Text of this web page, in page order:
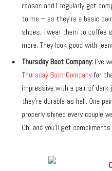
reason and I regularly get
to me – as they’re a basic
shoes. I wear them to coffee
more. They look good with
Thursday Boot Company: I’ve
Thursday Boot Companyfor
impressive with a pair of dark
they’re durable as hell. One
properly shined every couple
Oh, and you’ll get